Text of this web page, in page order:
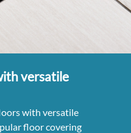
versatile
with versatile
floor covering